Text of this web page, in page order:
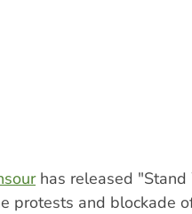
has released "Stand
protests and blockade